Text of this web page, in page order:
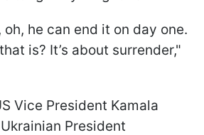
he can end it on day one.
is? It’s about surrender,"
Vice President Kamala
President